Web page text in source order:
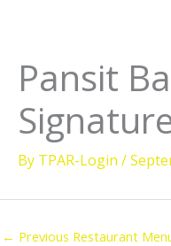
contentPansit
By TPAR-Login /
← Previous Restaurant